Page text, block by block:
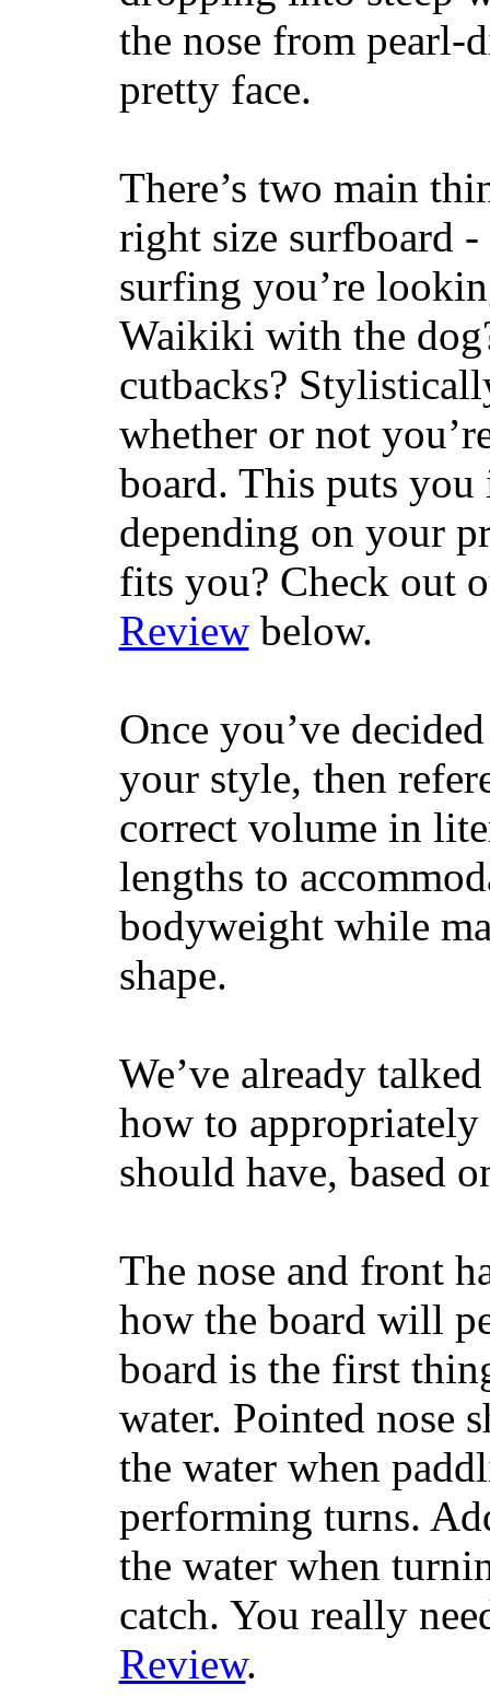
the nose from
pretty face.
There’s two main
right size surfboard
surfing you’re
Waikiki with the
cutbacks?
whether or not
board. This puts
depending on your
fits you? Check out
Reviewbelow.
Once you’ve
your style, then
correct volume in
lengths to
bodyweight while
shape.
We’ve already
how to
should have, based
The nose and front
how the board will
board is the first
water. Pointed nose
the water when
performing turns.
the water when
catch. You really
Review.